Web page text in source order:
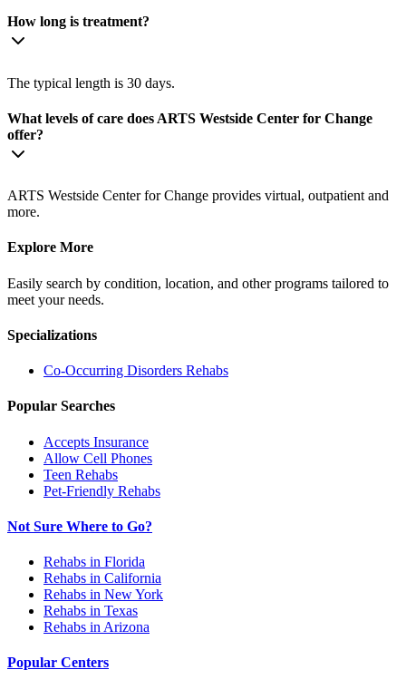
How long is treatment?
The typical length is 30 days.
What levels of care does ARTS Westside Center for Change
offer?
ARTS Westside Center for Change provides virtual, outpatient and
more.
Explore More
Easily search by condition, location, and other programs tailored to
meet your needs.
Specializations
Co-Occurring Disorders Rehabs
Popular Searches
Accepts Insurance
Allow Cell Phones
Teen Rehabs
Pet-Friendly Rehabs
Not Sure Where to Go?
Rehabs in Florida
Rehabs in California
Rehabs in New York
Rehabs in Texas
Rehabs in Arizona
Popular Centers